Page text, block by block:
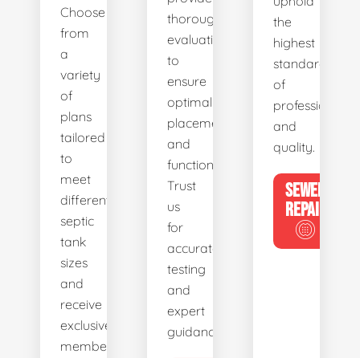
Choose
from
a
variety
of
plans
tailored
to
meet
different
septic
tank
sizes
and
receive
exclusive
member
thorough
evaluations
to
ensure
optimal
placement
and
functionality.
Trust
us
for
accurate
testing
and
expert
guidance.
the
highest
standards
of
and
quality.
SEWER
REPAIR